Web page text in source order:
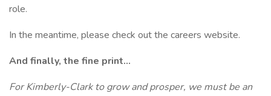
role.
In the meantime, please check out the careers website.
And finally, the fine print…
For Kimberly-Clark to grow and prosper, we must be an